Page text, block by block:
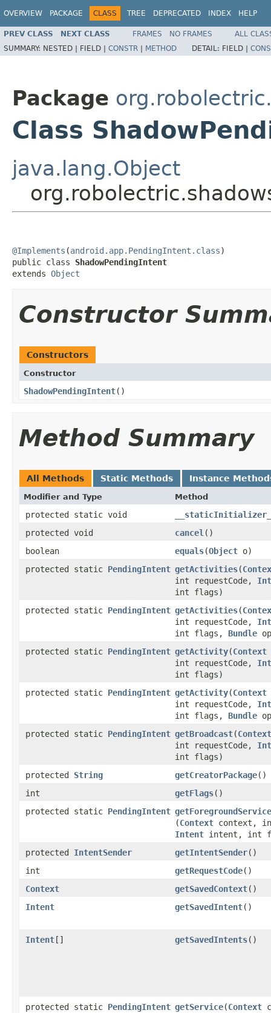
OVERVIEW PACKAGE CLASS TREE DEPRECATED INDEX HELP
PREV CLASS NEXT CLASS FRAMES NO FRAMES
ALL
SUMMARY: NESTED | FIELD | CONSTR | METHOD DETAIL: FIELD |
Package
Class
java.lang.Object
@Implements (android.app.PendingIntent.class)
public class ShadowPendingIntent
extends Object
Constructor
Constructors
Constructor
ShadowPendingIntent​()
Method Summary
All Methods Static Methods Instance
Modifier and Type Method
protected static void
protected void
cancel ​()
boolean
equals​(Object o)
protected static PendingIntent getActivities​(
int requestCode,
int flags)
protected static PendingIntent getActivities​(
int requestCode,
int flags, Bundle
protected static PendingIntent getActivity​(Context
int requestCode,
int flags)
protected static PendingIntent getActivity​(Context
int requestCode,
int flags, Bundle
protected static PendingIntent getBroadcast​(Context
int requestCode,
int flags)
protected String getCreatorPackage​()
int
getFlags​()
protected static PendingIntent getForegroundService
(Context context,
Intent intent, int
protected IntentSender getIntentSender​()
int
getRequestCode​()
Context
getSavedContext​()
Intent
getSavedIntent​()
Intent [] getSavedIntents​()
protected static PendingIntent getService​(Context